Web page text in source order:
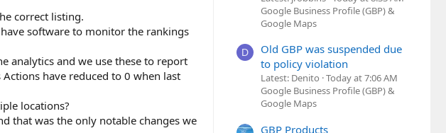
correct listing.
software to monitor the rankings
analytics and we use these to report
have reduced to 0 when last
locations?
that was the only notable changes we
Google Business Profile (GBP) &
Google Maps
D
Old GBP was suspended due
to policy violation
Latest: Denito Today at 7:06 AM
Google Business Profile (GBP) &
Google Maps
GBP Products